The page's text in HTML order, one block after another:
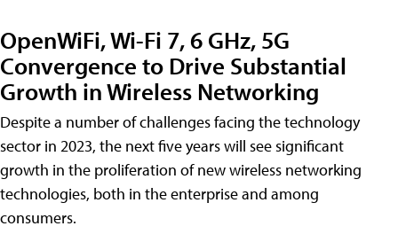
OpenWiFi, Wi-Fi 7, 6 GHz, 5G
Convergence to Drive Substantial
Growth in Wireless Networking
Despite a number of challenges facing the technology
sector in 2023, the next five years will see significant
growth in the proliferation of new wireless networking
technologies, both in the enterprise and among
consumers.